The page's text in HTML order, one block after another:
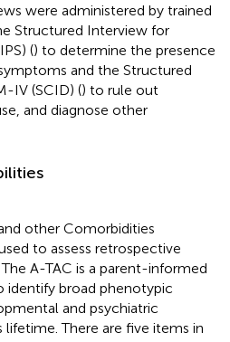
were administered by trained
Structured Interview for
() to determine the presence
and the Structured
IV (SCID) () to rule out
and diagnose other
other Comorbidities
to assess retrospective
A-TAC is a parent-informed
identify broad phenotypic
and psychiatric
lifetime. There are five items in